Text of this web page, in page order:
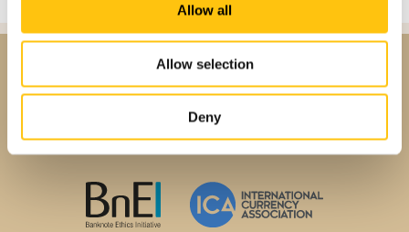
Allow all
Allow selection
Deny